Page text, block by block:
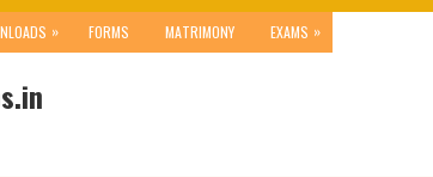
» FORMS MATRIMONY EXAMS »